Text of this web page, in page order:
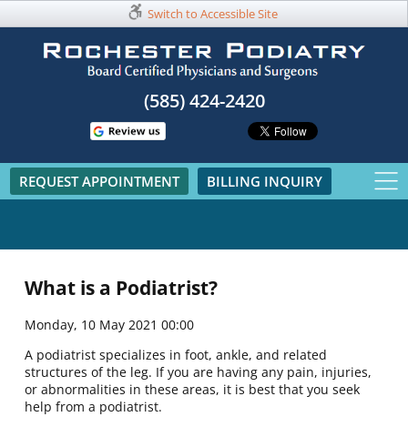
Switch to Accessible Site
(585) 424-2420​
REQUEST APPOINTMENT BILLING INQUIRY
What is a Podiatrist?
Monday, 10 May 2021 00:00
A podiatrist specializes in foot, ankle, and related
structures of the leg. If you are having any pain, injuries,
or abnormalities in these areas, it is best that you seek
help from a podiatrist.